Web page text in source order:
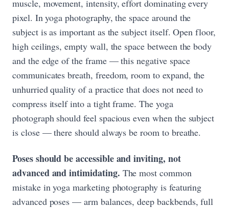
muscle, movement, intensity, effort dominating every
pixel. In yoga photography, the space around the
subject is as important as the subject itself. Open floor,
high ceilings, empty wall, the space between the body
and the edge of the frame — this negative space
communicates breath, freedom, room to expand, the
unhurried quality of a practice that does not need to
compress itself into a tight frame. The yoga
photograph should feel spacious even when the subject
is close — there should always be room to breathe.
Poses should be accessible and inviting, not
advanced and intimidating. The most common
mistake in yoga marketing photography is featuring
advanced poses — arm balances, deep backbends, full